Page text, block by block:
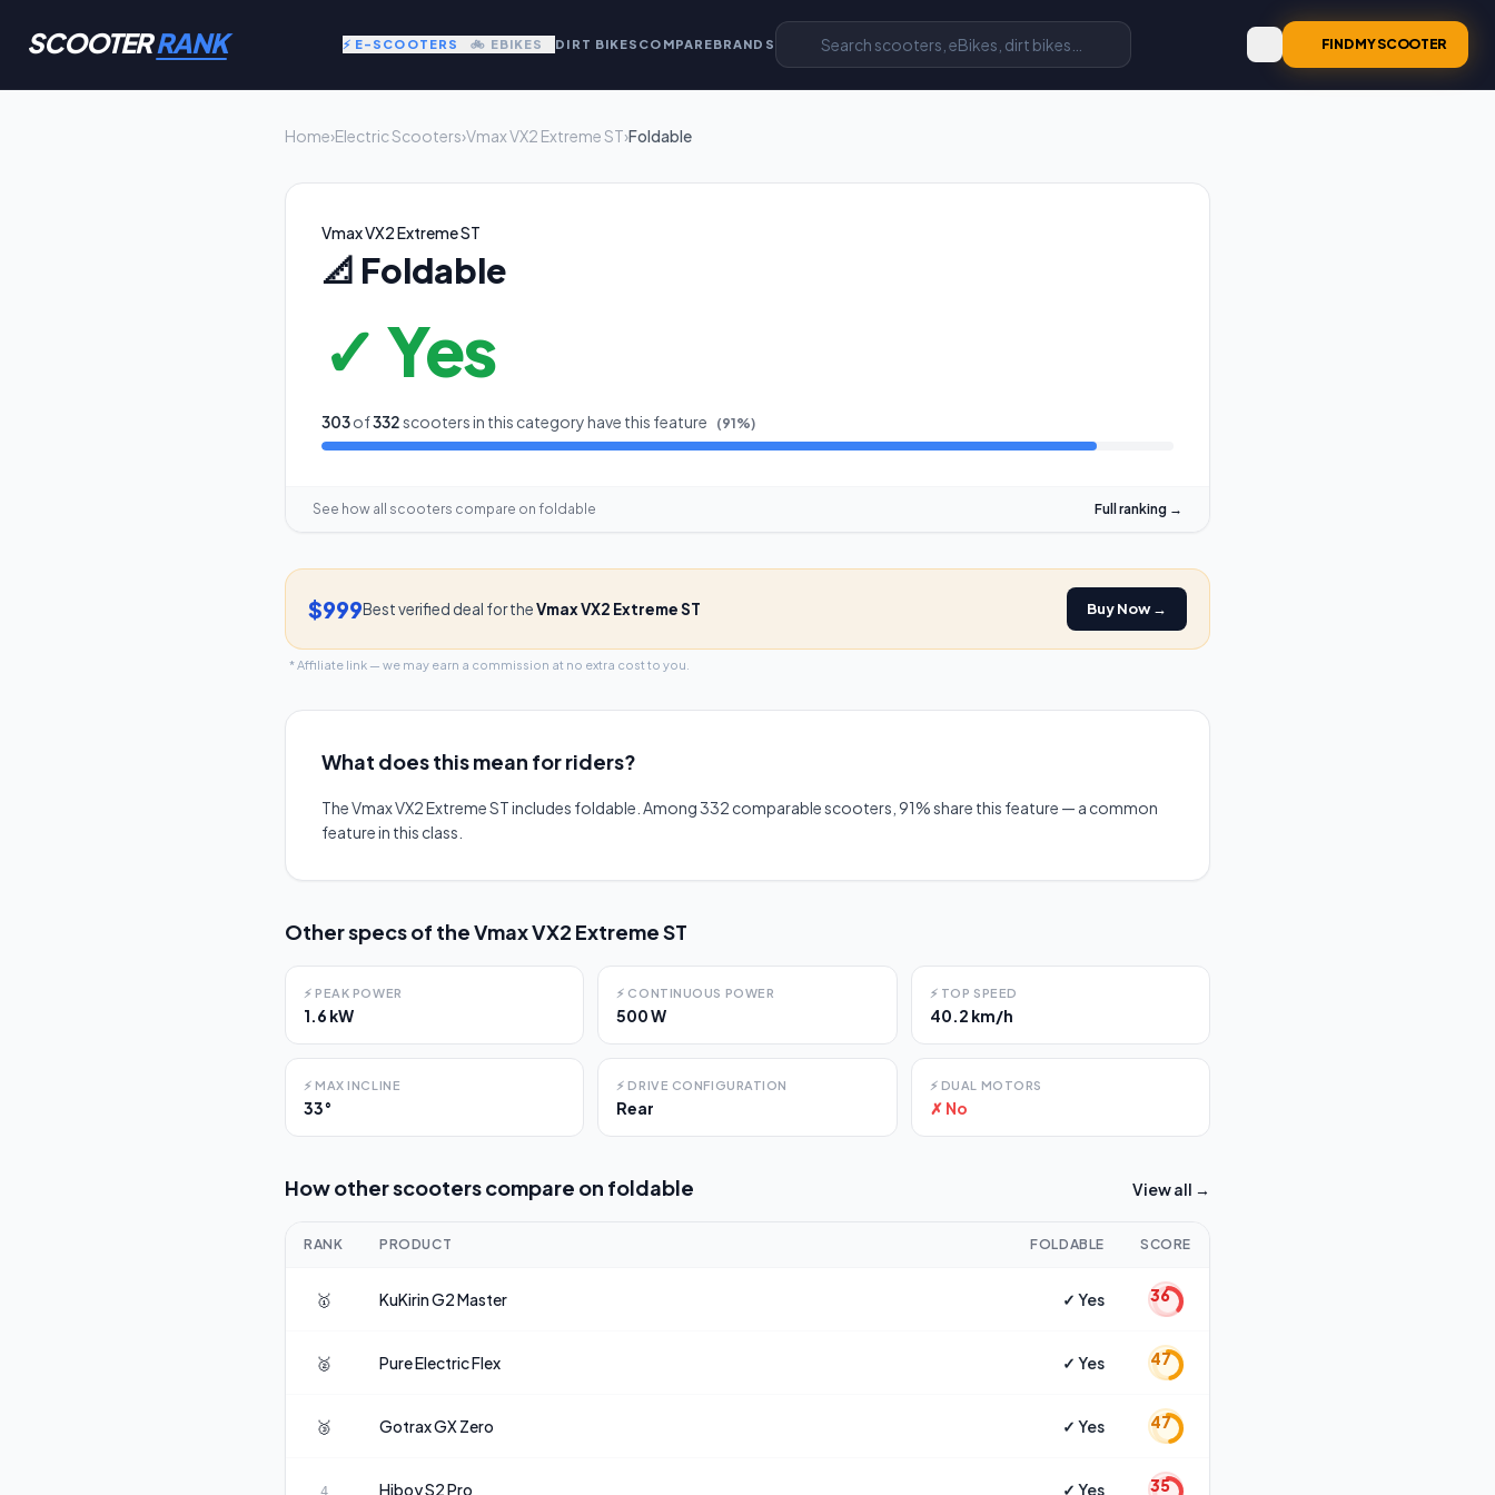
SCOOTERRANK ⚡ E-SCOOTERS 🚲 EBIKES DIRT BIKES COMPAREBRANDS FIND MY SCOOTER
Home›Electric Scooters›Vmax VX2 Extreme ST›Foldable
Vmax VX2 Extreme ST
📐 Foldable
✓ Yes
303of332scooters in this category have this feature (91%)
See how all scooters compare on foldable Full ranking →
$999Best verified deal for theVmax VX2 Extreme ST Buy Now →
* Affiliate link — we may earn a commission at no extra cost to you.
What does this mean for riders?
The Vmax VX2 Extreme ST includes foldable. Among 332 comparable scooters, 91% share this feature — a common
feature in this class.
Other specs of theVmax VX2 Extreme ST
⚡ PEAK POWER
1.6 kW
⚡ CONTINUOUS POWER
500 W
⚡ TOP SPEED
40.2 km/h
⚡ MAX INCLINE
33°
⚡ DRIVE CONFIGURATION
Rear
⚡ DUAL MOTORS
✗ No
How other scooters compare on foldable View all →
RANK PRODUCT FOLDABLE SCORE
🥇 KuKirinG2 Master ✓ Yes 36
🥈 Pure ElectricFlex ✓ Yes 47
🥉 GotraxGX Zero ✓ Yes 47
4 HiboyS2 Pro ✓ Yes 35